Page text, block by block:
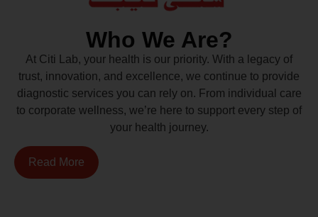
Who We Are?
At Citi Lab, your health is our priority. With a legacy of
trust, innovation, and excellence, we continue to provide
diagnostic services you can rely on. From individual care
to corporate wellness, we’re here to support every step of
your health journey.
Read More